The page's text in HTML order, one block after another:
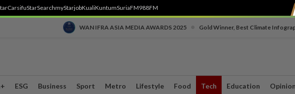
StarSearchmyStarjobKualiKuntumSuriaFM988FM
WAN IFRA ASIA MEDIA AWARDS 2025 Gold Winner, Best Climate
ESG Business Sport Metro Lifestyle Food Tech Education